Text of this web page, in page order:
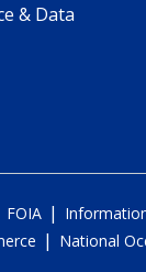
& Data
FOIA |
| National